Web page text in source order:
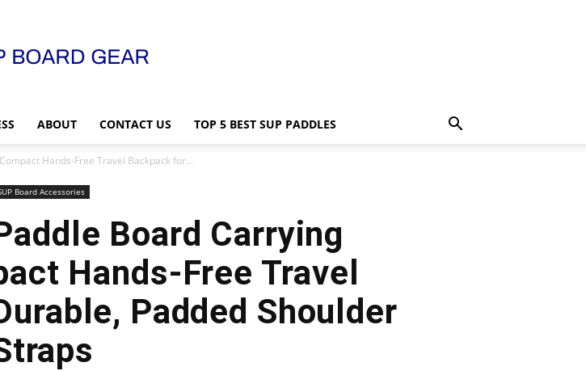
Board
Gear
ABOUT CONTACT US TOP 5 BEST SUP PADDLES
Hands-Free Travel Backpack for...
Board Accessories
Board Carrying
Hands-Free Travel
Padded Shoulder